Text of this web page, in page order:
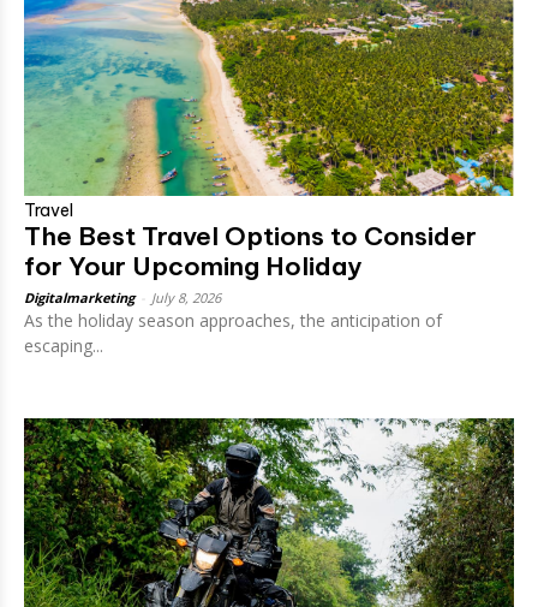
Travel
The Best Travel Options to Consider
for Your Upcoming Holiday
Digitalmarketing July 8, 2026
As the holiday season approaches, the anticipation of
escaping...